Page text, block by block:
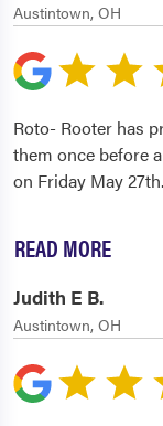
Austintown, OH
Roto- Rooter has
them once before
on Friday May
READ MORE
Judith E B.
Austintown, OH